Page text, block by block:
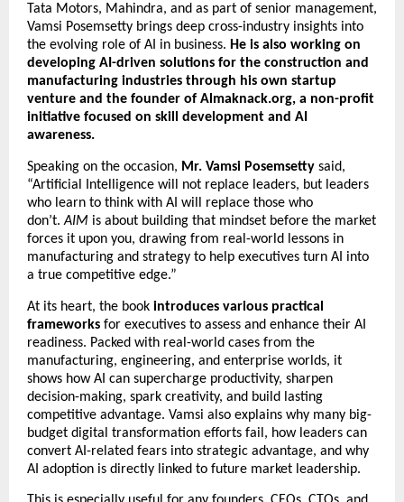
Tata Motors, Mahindra, and as part of senior management,
Vamsi Posemsetty brings deep cross-industry insights into
the evolving role of AI in business. He is also working on
developing AI-driven solutions for the construction and
manufacturing industries through his own startup
venture and the founder of Almaknack.org, a non-profit
initiative focused on skill development and AI
awareness.
Speaking on the occasion, Mr. Vamsi Posemsetty said,
“Artificial Intelligence will not replace leaders, but leaders
who learn to think with AI will replace those who
don’t. AIM is about building that mindset before the market
forces it upon you, drawing from real-world lessons in
manufacturing and strategy to help executives turn AI into
a true competitive edge.”
At its heart, the book introduces various practical
frameworks for executives to assess and enhance their AI
readiness. Packed with real-world cases from the
manufacturing, engineering, and enterprise worlds, it
shows how AI can supercharge productivity, sharpen
decision-making, spark creativity, and build lasting
competitive advantage. Vamsi also explains why many big-
budget digital transformation efforts fail, how leaders can
convert AI-related fears into strategic advantage, and why
AI adoption is directly linked to future market leadership.